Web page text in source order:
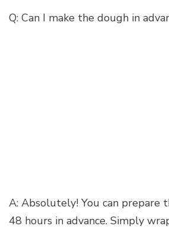
Q: Can I make the dough in
A: Absolutely! You can prepare
48 hours in advance. Simply